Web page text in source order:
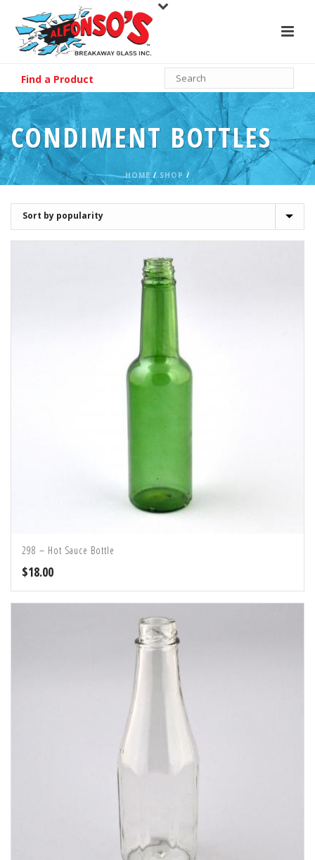
Find a Product
CONDIMENT BOTTLES
HOME / SHOP/
298 – Hot Sauce Bottle
$18.00